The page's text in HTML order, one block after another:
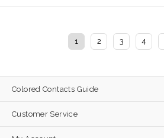
1 2 3 4
Colored Contacts Guide
Customer Service